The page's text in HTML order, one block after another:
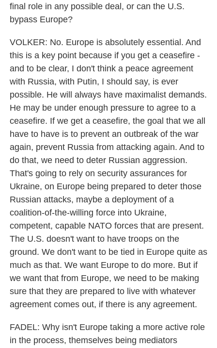
final role in any possible deal, or can the U.S.
bypass Europe?
VOLKER: No. Europe is absolutely essential. And
this is a key point because if you get a ceasefire -
and to be clear, I don't think a peace agreement
with Russia, with Putin, I should say, is ever
possible. He will always have maximalist demands.
He may be under enough pressure to agree to a
ceasefire. If we get a ceasefire, the goal that we all
have to have is to prevent an outbreak of the war
again, prevent Russia from attacking again. And to
do that, we need to deter Russian aggression.
That's going to rely on security assurances for
Ukraine, on Europe being prepared to deter those
Russian attacks, maybe a deployment of a
coalition-of-the-willing force into Ukraine,
competent, capable NATO forces that are present.
The U.S. doesn't want to have troops on the
ground. We don't want to be tied in Europe quite as
much as that. We want Europe to do more. But if
we want that from Europe, we need to be making
sure that they are prepared to live with whatever
agreement comes out, if there is any agreement.
FADEL: Why isn't Europe taking a more active role
in the process, themselves being mediators